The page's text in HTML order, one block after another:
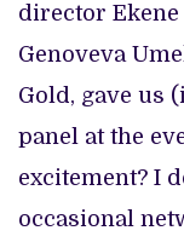
director
Genoveva
Gold, gave us
panel at the
excitement? I
occasional